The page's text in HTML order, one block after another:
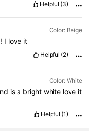
onlyisit
umbrellaprovides
makingit a
perfectly
createsthat
Guests
always
itlooks.Ifyou’re
umbrellais
Helpful (3)
Color: Beige
I love it
Helpful (2)
Color: White
isa brightwhite love it
Helpful (1)